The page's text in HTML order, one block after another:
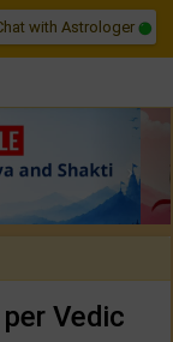
with Astrologer
Vedic